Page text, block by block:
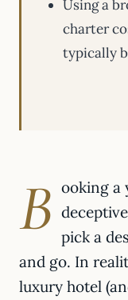
Using a
charter
typically
B ooking a
pick a
and go. In
luxury hotel